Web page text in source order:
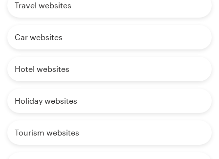
Travel websites
Car websites
Hotel websites
Holiday websites
Tourism websites